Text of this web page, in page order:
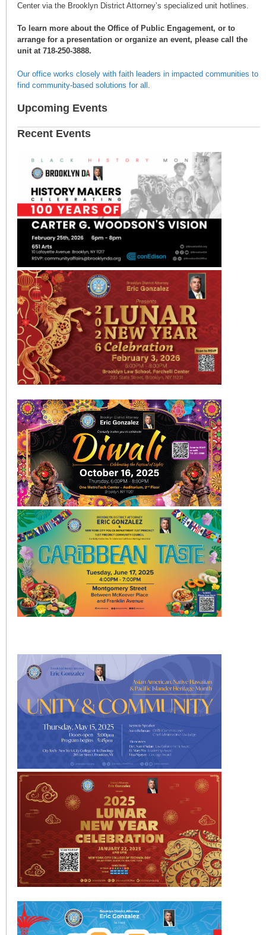
Center via the Brooklyn District Attorney’s specialized unit hotlines.
To learn more about the Office of Public Engagement, or to
arrange for a presentation or organize an event, please call the
unit at 718-250-3888.
Our office works closely with faith leaders in impacted communities to
find community-based solutions for all
Upcoming Events
Recent Events